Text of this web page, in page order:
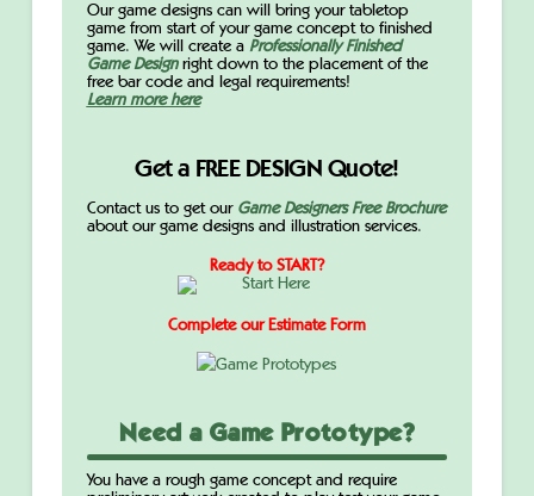
Our game designs can will bring your tabletop
game from start of your game concept to finished
game. We will create a Professionally Finished
Game Design right down to the placement of the
free bar code and legal requirements!
Learn more here
Get a FREE DESIGN Quote!
Contact us to get our Game Designers Free Brochure
about our game designs and illustration services.
Ready to START?
Complete our Estimate Form
Need a Game Prototype?
You have a rough game concept and require